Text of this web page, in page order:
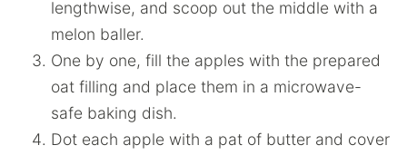
lengthwise, and scoop out the middle with a
melon baller.
One by one, fill the apples with the prepared
oat filling and place them in a microwave-
safe baking dish.
Dot each apple with a pat of butter and cover